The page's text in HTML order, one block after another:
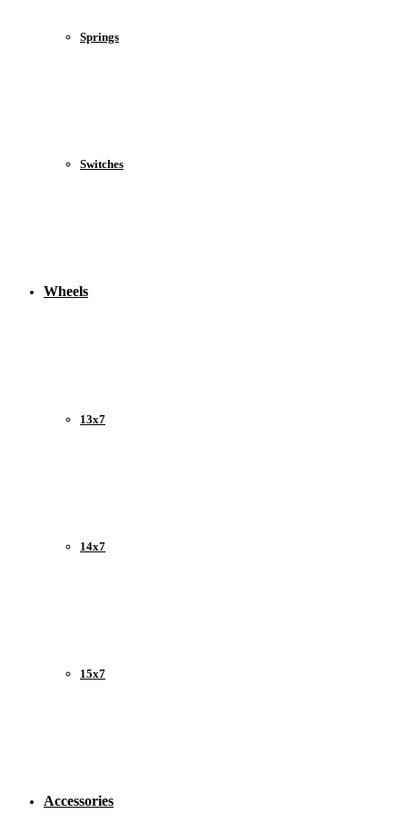
Springs
Switches
Wheels
13x7
14x7
15x7
Accessories